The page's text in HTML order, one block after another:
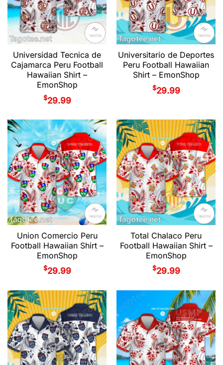
Universidad Tecnica de
Cajamarca Peru Football
Hawaiian Shirt –
EmonShop
$29.99
Universitario de Deportes
Peru Football Hawaiian
Shirt – EmonShop
$29.99
Union Comercio Peru
Football Hawaiian Shirt –
EmonShop
$29.99
Total Chalaco Peru
Football Hawaiian Shirt –
EmonShop
$29.99